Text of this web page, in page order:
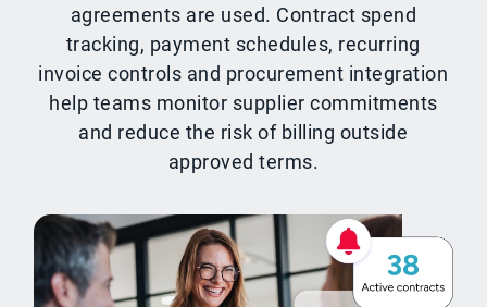
agreements are used. Contract spend
tracking, payment schedules, recurring
invoice controls and procurement integration
help teams monitor supplier commitments
and reduce the risk of billing outside
approved terms.